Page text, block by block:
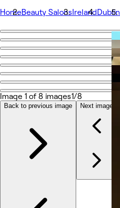
HomeBeauty Salons IrelandDublin
Go back
Creo Beauty Ballsbridge
Photos
About
Team
Reviews
Other
Image 1 of 8 images1/8
Back to previous image Next image